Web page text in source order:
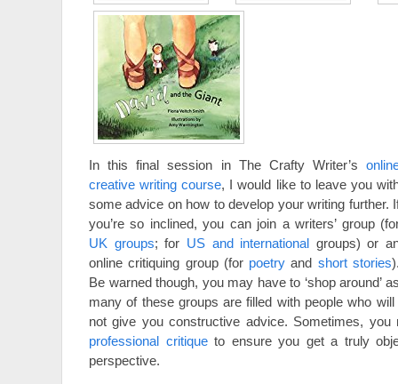
In this final session in The Crafty Writer’s
creative writing course, I would like to leave you
some advice on how to develop your writing further.
you’re so inclined, you can join a writers’ group
UK groups; for US and international groups) or
online critiquing group (for poetry and short stories
Be warned though, you may have to ‘shop around’
many of these groups are filled with people who
not give you constructive advice. Sometimes,
professional critiqueto ensure you get a truly
perspective.